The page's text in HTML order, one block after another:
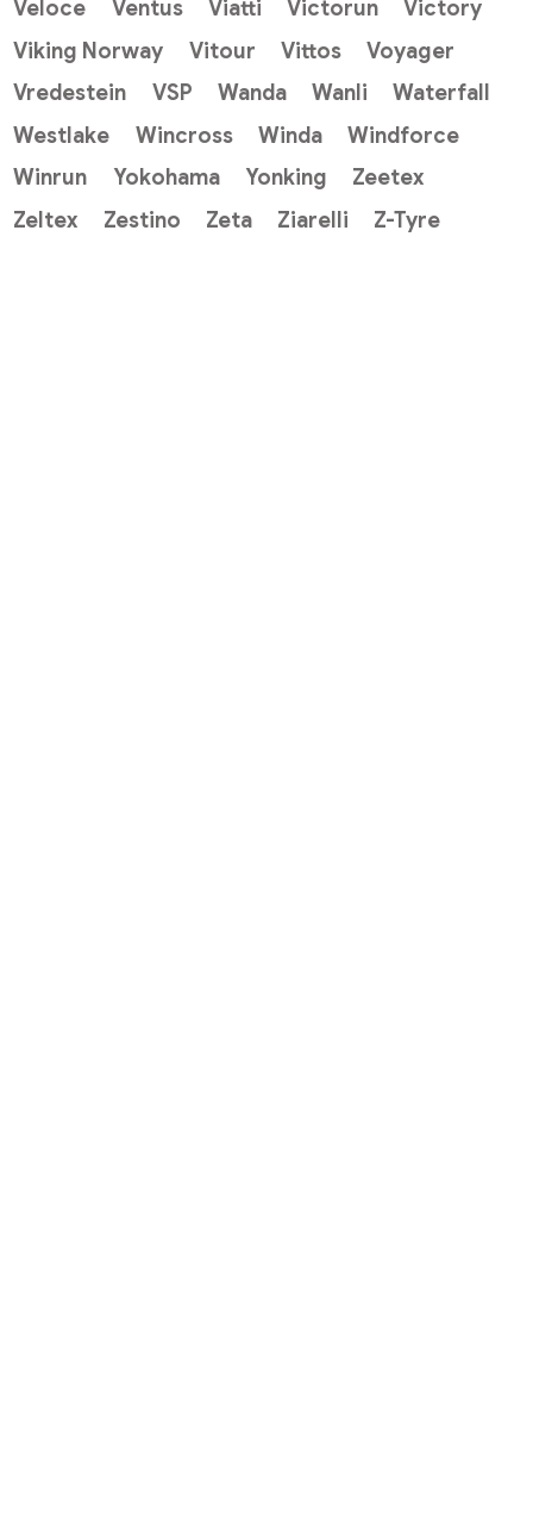
Veloce Ventus Viatti Victorun
Victory
Viking Norway
Vitour Vittos
Voyager
Vredestein
VSP Wanda Wanli
Waterfall
Westlake
Wincross Winda
Windforce
Winrun
Yokohama Yonking
Zeetex
Zeltex
Zestino Zeta Ziarelli Z-Tyre